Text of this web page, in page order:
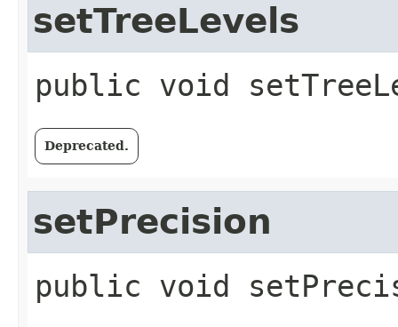
setTreeLevels
public void
Deprecated.
setPrecision
public void